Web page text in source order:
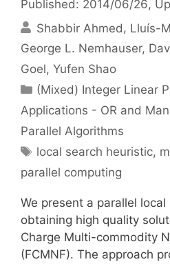
Published: 2014/06/26,
Shabbir Ahmed
Lluís-
George L. Nemhauser
Goel Yufen Shao
Categories
(Mixed) Integer Linear
Applications - OR and
Parallel Algorithms
Tags
local search heuristic,
parallel computing
We present a parallel
obtaining high quality
Charge Multi-commodity
(FCMNF). The approach